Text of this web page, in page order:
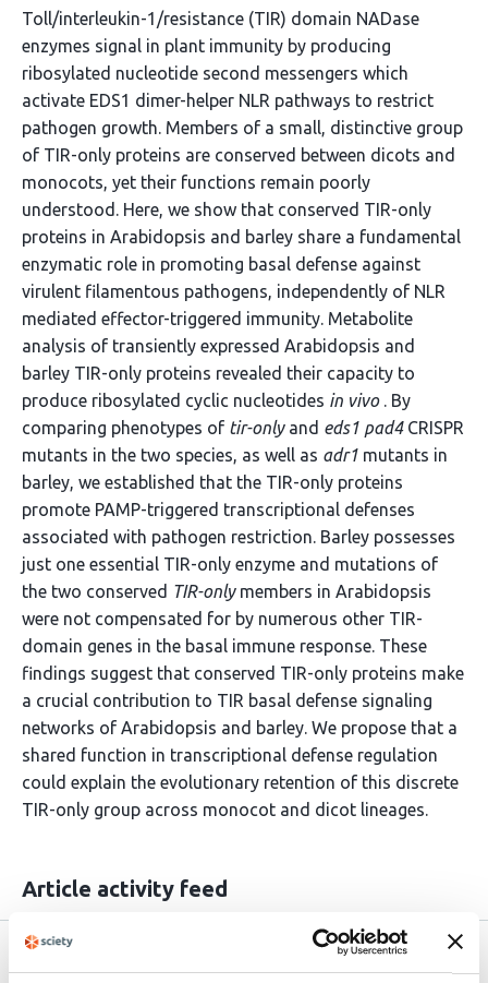
Toll/interleukin-1/resistance (TIR) domain NADase
enzymes signal in plant immunity by producing
ribosylated nucleotide second messengers which
activate EDS1 dimer-helper NLR pathways to restrict
pathogen growth. Members of a small, distinctive group
of TIR-only proteins are conserved between dicots and
monocots, yet their functions remain poorly
understood. Here, we show that conserved TIR-only
proteins in Arabidopsis and barley share a fundamental
enzymatic role in promoting basal defense against
virulent filamentous pathogens, independently of NLR
mediated effector-triggered immunity. Metabolite
analysis of transiently expressed Arabidopsis and
barley TIR-only proteins revealed their capacity to
produce ribosylated cyclic nucleotides in vivo. By
comparing phenotypes of tir-onlyand eds1 pad4CRISPR
mutants in the two species, as well as adr1 mutants in
barley, we established that the TIR-only proteins
promote PAMP-triggered transcriptional defenses
associated with pathogen restriction. Barley possesses
just one essential TIR-only enzyme and mutations of
the two conserved TIR-onlymembers in Arabidopsis
were not compensated for by numerous other TIR-
domain genes in the basal immune response. These
findings suggest that conserved TIR-only proteins make
a crucial contribution to TIR basal defense signaling
networks of Arabidopsis and barley. We propose that a
shared function in transcriptional defense regulation
could explain the evolutionary retention of this discrete
TIR-only group across monocot and dicot lineages.
Article activity feed
Version published to
10.64898/2026.06.07.730676 on bioRxiv
Jun 8,
2026